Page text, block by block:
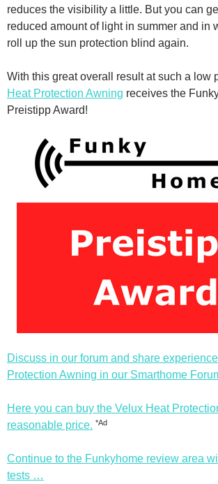
reduces the visibility a little. But you can
reduced amount of light in summer and in
roll up the sun protection blind again.
With this great overall result at such a low
Heat Protection Awning receives the
Preistipp Award!
Discuss in our forum and share
Protection Awning in our Smarthome
Here you can buy the Velux Heat
reasonable price. *Ad
Continue to the Funkyhome review area
tests …